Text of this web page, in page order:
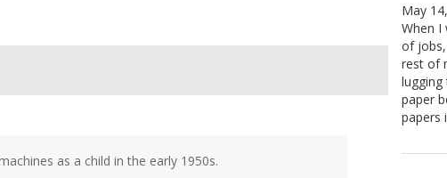
as a child in the early 1950s.
May
When I
of
rest of
lugging
paper
papers